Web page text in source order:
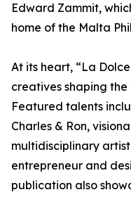
Edward Zammit,
home of the Malta
At its heart, “La
creatives shaping the
Featured talents
Charles & Ron,
multidisciplinary
entrepreneur and
publication also